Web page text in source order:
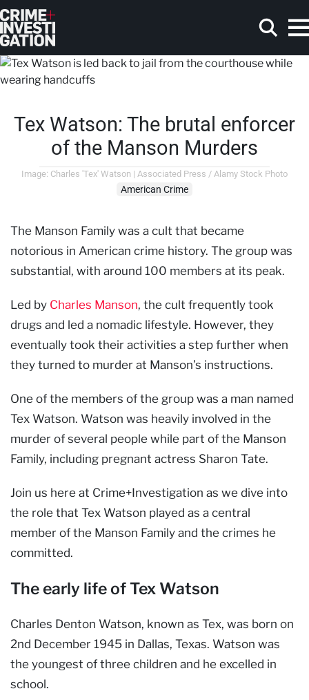
Skip to main content
Search
Tex Watson: The brutal enforcer
of the Manson Murders
Image: Charles 'Tex' Watson | Associated Press / Alamy Stock Photo
American Crime
The Manson Family was a cult that became
notorious in American crime history. The group was
substantial, with around 100 members at its peak.
Led by Charles Manson, the cult frequently took
drugs and led a nomadic lifestyle. However, they
eventually took their activities a step further when
they turned to murder at Manson’s instructions.
One of the members of the group was a man named
Tex Watson. Watson was heavily involved in the
murder of several people while part of the Manson
Family, including pregnant actress Sharon Tate.
Join us here at Crime+Investigation as we dive into
the role that Tex Watson played as a central
member of the Manson Family and the crimes he
committed.
The early life of Tex Watson
Charles Denton Watson, known as Tex, was born on
2nd December 1945 in Dallas, Texas. Watson was
the youngest of three children and he excelled in
school.